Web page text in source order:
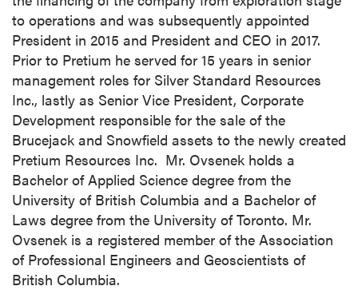
to operations and was subsequently appointed
President in 2015 and President and CEO in 2017.
Prior to Pretium he served for 15 years in senior
management roles for Silver Standard Resources
Inc., lastly as Senior Vice President, Corporate
Development responsible for the sale of the
Brucejack and Snowfield assets to the newly created
Pretium Resources Inc. Mr. Ovsenek holds a
Bachelor of Applied Science degree from the
University of British Columbia and a Bachelor of
Laws degree from the University of Toronto. Mr.
Ovsenek is a registered member of the Association
of Professional Engineers and Geoscientists of
British Columbia.